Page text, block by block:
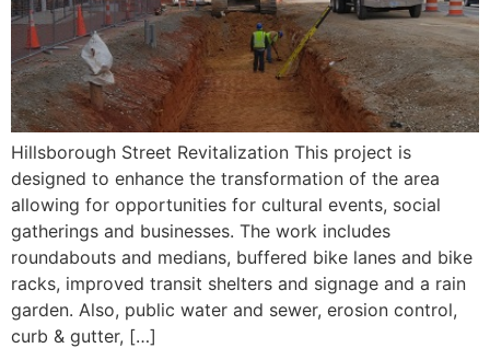
Hillsborough Street Revitalization This project is
designed to enhance the transformation of the area
allowing for opportunities for cultural events, social
gatherings and businesses. The work includes
roundabouts and medians, buffered bike lanes and bike
racks, improved transit shelters and signage and a rain
garden. Also, public water and sewer, erosion control,
curb & gutter, […]